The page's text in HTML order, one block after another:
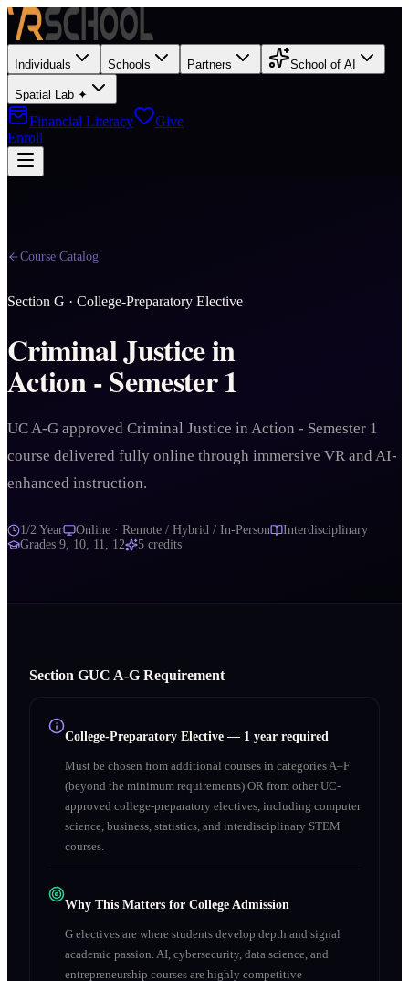
Individuals Schools Partners School of AI
Spatial Lab ✦
Financial Literacy
Give
Enroll
Course Catalog
Section G · College-Preparatory Elective
Criminal Justice in
Action - Semester 1
UC A-G approved Criminal Justice in Action - Semester 1
course delivered fully online through immersive VR and AI-
enhanced instruction.
1/2 Year Online · Remote / Hybrid / In-Person
Interdisciplinary
Grades 9, 10, 11, 12 5 credits
Section GUC A‑G Requirement
College-Preparatory Elective — 1 year required
Must be chosen from additional courses in categories A–F
(beyond the minimum requirements) OR from other UC-
approved college-preparatory electives, including computer
science, business, statistics, and interdisciplinary STEM
courses.
Why This Matters for College Admission
G electives are where students develop depth and signal
academic passion. AI, cybersecurity, data science, and
entrepreneurship courses are highly competitive